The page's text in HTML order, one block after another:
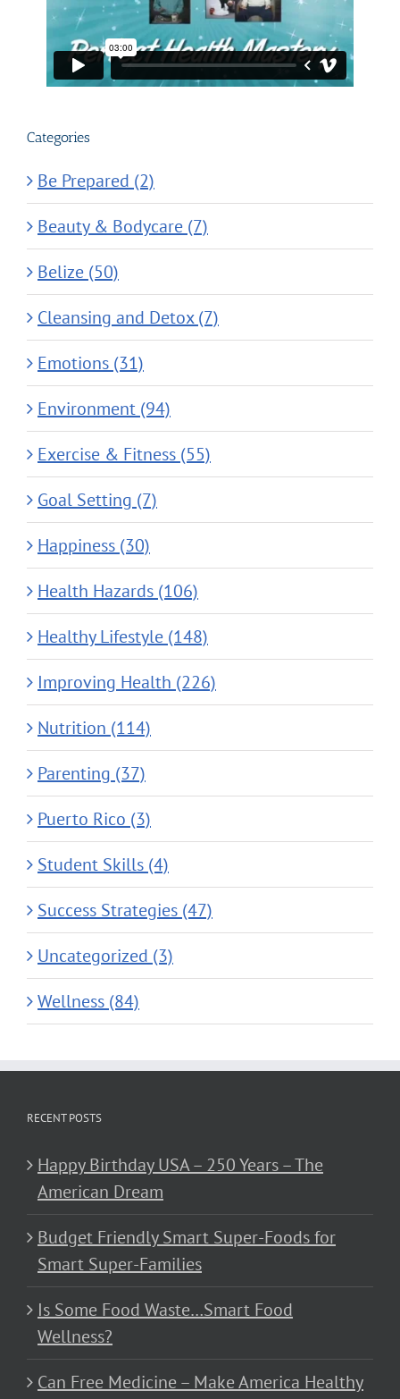
Categories
Be Prepared (2)
Beauty & Bodycare (7)
Belize (50)
Cleansing and Detox (7)
Emotions (31)
Environment (94)
Exercise & Fitness (55)
Goal Setting (7)
Happiness (30)
Health Hazards (106)
Healthy Lifestyle (148)
Improving Health (226)
Nutrition (114)
Parenting (37)
Puerto Rico (3)
Student Skills (4)
Success Strategies (47)
Uncategorized (3)
Wellness (84)
RECENT POSTS
Happy Birthday USA – 250 Years – The
American Dream
Budget Friendly Smart Super-Foods for
Smart Super-Families
Is Some Food Waste…Smart Food
Wellness?
Can Free Medicine – Make America Healthy